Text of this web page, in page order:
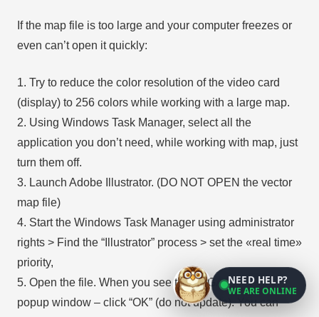
If the map file is too large and your computer freezes or
even can’t open it quickly:
1. Try to reduce the color resolution of the video card
(display) to 256 colors while working with a large map.
2. Using Windows Task Manager, select all the
application you don’t need, while working with map, just
turn them off.
3. Launch Adobe Illustrator. (DO NOT OPEN the vector
map file)
4. Start the Windows Task Manager using administrator
rights > Find the “Illustrator” process > set the «real time»
priority,
5. Open the file. When you see the LEGACY FONT
popup window – click “OK” (do not update). You can
NEED HELP?
WE ARE ONLINE